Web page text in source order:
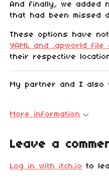
And finally, we added
that had been missed
These options have
YAML and .apworld
their respective
My partner and I also
More information
Leave a
Log in with itch.io to